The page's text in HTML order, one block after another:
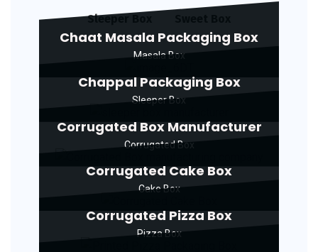
Sleeper Box
Chaat Masala Packaging Box
Masala Box
Chappal Packaging Box
Sleeper Box
Corrugated Box Manufacturer
Corrugated Box
Corrugated Cake Box
Cake Box
Corrugated Pizza Box
Pizza Box